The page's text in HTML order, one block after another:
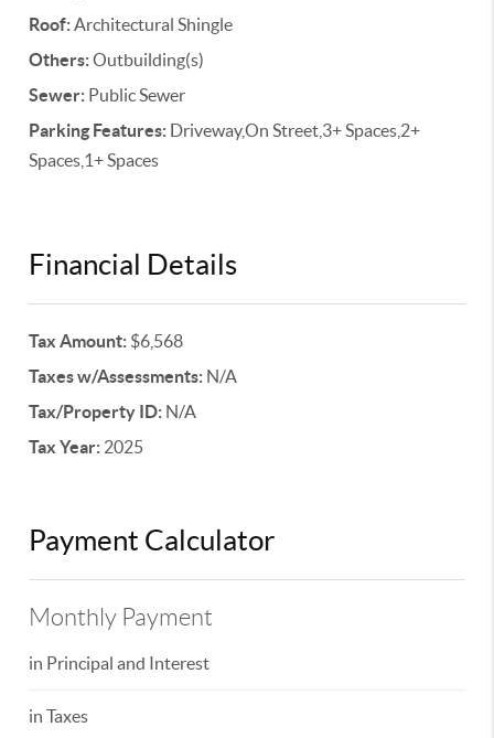
Roof:Architectural Shingle
Others:Outbuilding(s)
Sewer: Public Sewer
Parking Features: Driveway,On Street,3+ Spaces,2+
Spaces,1+ Spaces
Financial Details
Tax Amount: $6,568
Taxes w/Assessments: N/A
Tax/Property ID: N/A
Tax Year: 2025
Payment Calculator
Monthly Payment
in Principal and Interest
in Taxes